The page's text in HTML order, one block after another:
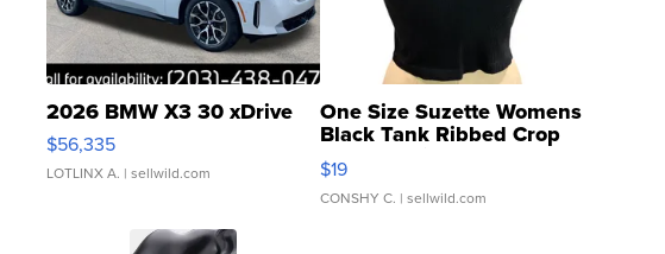
2026 BMW X3 30 xDrive
$56,335
LOTLINX A. | sellwild.com
One Size Suzette Womens
Black Tank Ribbed Crop
Asymmetrical ...
$19
CONSHY C. | sellwild.com